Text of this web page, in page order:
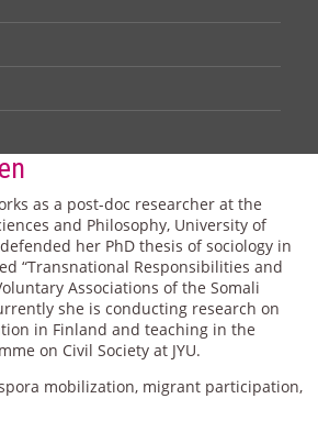
as a post-doc researcher at the
and Philosophy, University of
defended her PhD thesis of sociology in
“Transnational Responsibilities and
Associations of the Somali
she is conducting research on
in Finland and teaching in the
on Civil Society at JYU.
mobilization, migrant participation,